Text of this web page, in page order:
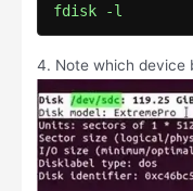
fdisk -l
4. Note which device